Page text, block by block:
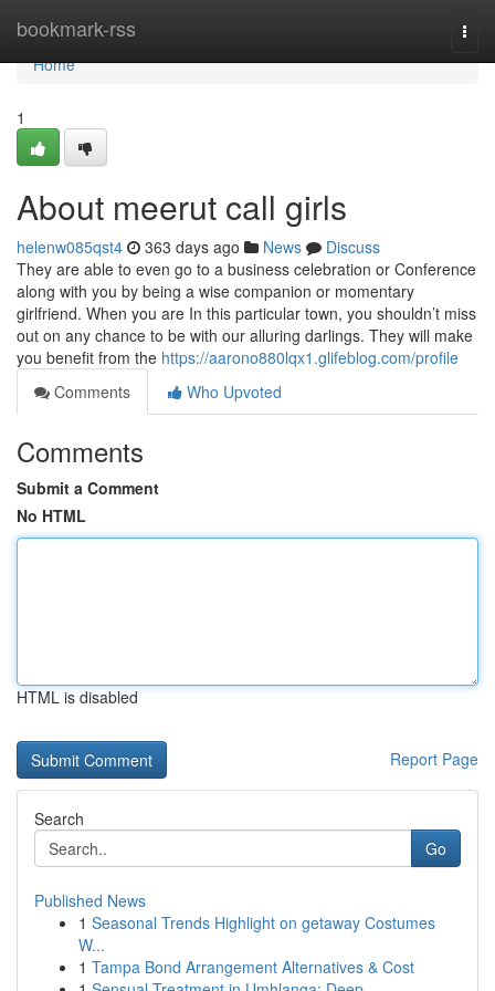
bookmark-rss
Home
Home
1
About meerut call girls
helenw085qst4 363 days ago News
Discuss
They are able to even go to a business celebration or Conference
along with you by being a wise companion or momentary
girlfriend. When you are In this particular town, you shouldn’t miss
out on any chance to be with our alluring darlings. They will make
you benefit from the https://aarono880lqx1.glifeblog.com/profile
Comments
Who Upvoted
Comments
Submit a Comment
No HTML
HTML is disabled
Report Page
Search
Go
Published News
1 Seasonal Trends Highlight on getaway Costumes
W...
1 Tampa Bond Arrangement Alternatives & Cost